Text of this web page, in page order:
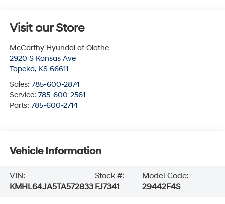
Visit our Store
McCarthy Hyundai of Olathe
2920 S Kansas Ave
Topeka, KS 66611
Sales: 785-600-2874
Service: 785-600-2561
Parts: 785-600-2714
Vehicle Information
VIN:
KMHL64JA5TA572833
Stock #:
FJ7341
Model Code:
29442F4S